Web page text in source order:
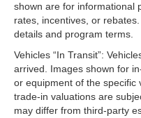
shown are for informational
rates, incentives, or
details and program terms.
Vehicles “In Transit”:
arrived. Images shown for
or equipment of the specific
trade-in valuations are
may differ from third-party